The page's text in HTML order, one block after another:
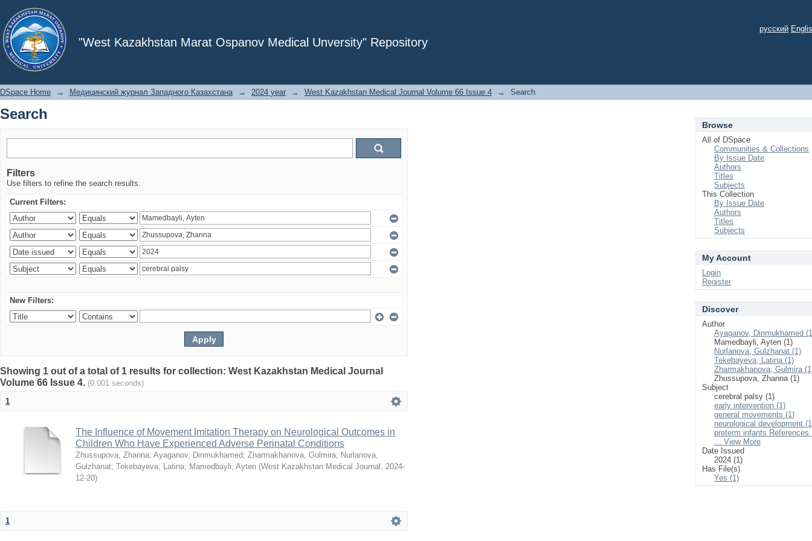
"West Kazakhstan Marat Ospanov Medical Unversity" Repository
Search
русский
DSpace Home → Медицинский журнал Западного Казахстана → 2024 year → West Kazakhstan Medical Journal Volume 66 Issue 4 → Search
Search
Filters
Use filters to refine the search results.
Current Filters:
New Filters:
Showing 1 out of a total of 1 results for collection: West Kazakhstan Medical Journal
Volume 66 Issue 4. (0.001 seconds)
1
The Influence of Movement Imitation Therapy on Neurological Outcomes in
Children Who Have Experienced Adverse Perinatal Conditions
Zhussupova, Zhanna; Ayaganov, Dinmukhamed; Zharmakhanova, Gulmira; Nurlanova,
Gulzhanat; Tekebayeva, Latina; Mamedbayli, Ayten (West Kazakhstan Medical Journal , 2024-
12-20)
1
Browse
All of DSpace
Communities & Collections
By Issue Date
Authors
Titles
Subjects
This Collection
By Issue Date
Authors
Titles
Subjects
My Account
Login
Register
Discover
Author
Ayaganov, Dinmukhamed
Mamedbayli, Ayten (1)
Nurlanova, Gulzhanat (1)
Tekebayeva, Latina (1)
Zharmakhanova, Gulmira
Zhussupova, Zhanna (1)
Subject
cerebral palsy (1)
early intervention (1)
general movements (1)
neurological development
preterm infants References
... View More
Date Issued
2024 (1)
Has File(s)
Yes (1)